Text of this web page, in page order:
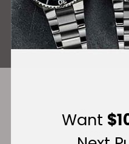
Rated 4.9 by
ALL
Want